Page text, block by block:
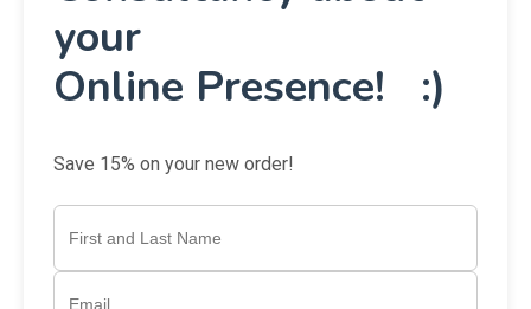
your
Online Presence! :)
Save 15% on your new order!